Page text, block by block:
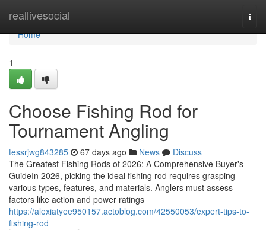
reallivesocial
Home
Home
1
Choose Fishing Rod for
Tournament Angling
tessrjwg843285 67 days ago News
Discuss
The Greatest Fishing Rods of 2026: A Comprehensive Buyer's
GuideIn 2026, picking the ideal fishing rod requires grasping
various types, features, and materials. Anglers must assess
factors like action and power ratings
https://alexiatyee950157.actoblog.com/42550053/expert-tips-to-
fishing-rod